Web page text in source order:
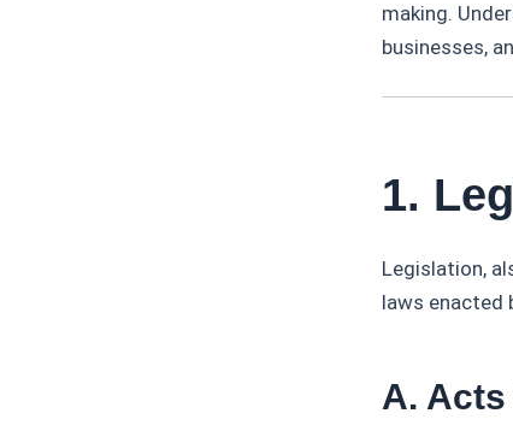
making.
businesses,
1.
Legislation,
laws enacted
A.